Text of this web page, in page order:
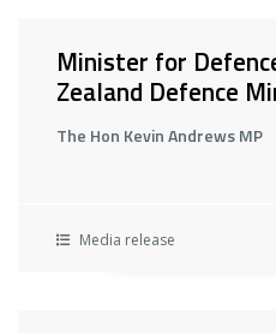
Minister for
Zealand Defence
The Hon Kevin Andrews MP
Media release